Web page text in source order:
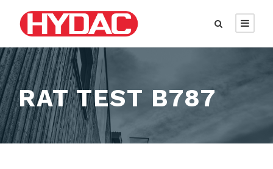
RAT TEST B787